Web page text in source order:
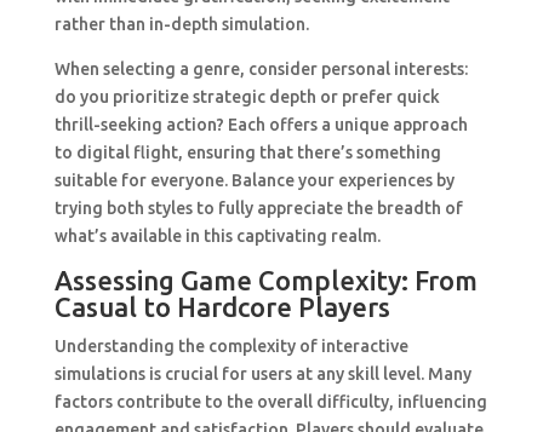
rather than in-depth simulation.
When selecting a genre, consider personal interests:
do you prioritize strategic depth or prefer quick
thrill-seeking action? Each offers a unique approach
to digital flight, ensuring that there’s something
suitable for everyone. Balance your experiences by
trying both styles to fully appreciate the breadth of
what’s available in this captivating realm.
Assessing Game Complexity: From
Casual to Hardcore Players
Understanding the complexity of interactive
simulations is crucial for users at any skill level. Many
factors contribute to the overall difficulty, influencing